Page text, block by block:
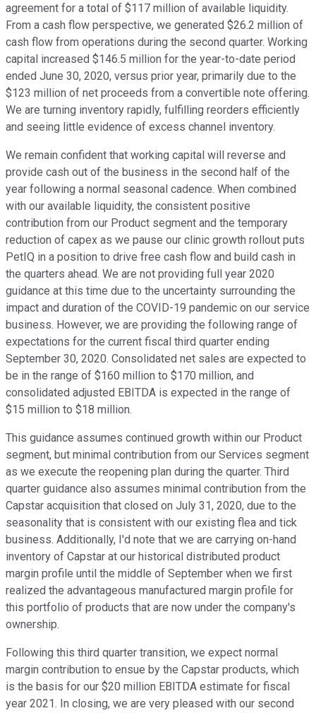
agreement for a total of $117 million of available liquidity.
From a cash flow perspective, we generated $26.2 million of
cash flow from operations during the second quarter. Working
capital increased $146.5 million for the year-to-date period
ended June 30, 2020, versus prior year, primarily due to the
$123 million of net proceeds from a convertible note offering.
We are turning inventory rapidly, fulfilling reorders efficiently
and seeing little evidence of excess channel inventory.
We remain confident that working capital will reverse and
provide cash out of the business in the second half of the
year following a normal seasonal cadence. When combined
with our available liquidity, the consistent positive
contribution from our Product segment and the temporary
reduction of capex as we pause our clinic growth rollout puts
PetIQ in a position to drive free cash flow and build cash in
the quarters ahead. We are not providing full year 2020
guidance at this time due to the uncertainty surrounding the
impact and duration of the COVID-19 pandemic on our service
business. However, we are providing the following range of
expectations for the current fiscal third quarter ending
September 30, 2020. Consolidated net sales are expected to
be in the range of $160 million to $170 million, and
consolidated adjusted EBITDA is expected in the range of
$15 million to $18 million.
This guidance assumes continued growth within our Product
segment, but minimal contribution from our Services segment
as we execute the reopening plan during the quarter. Third
quarter guidance also assumes minimal contribution from the
Capstar acquisition that closed on July 31, 2020, due to the
seasonality that is consistent with our existing flea and tick
business. Additionally, I'd note that we are carrying on-hand
inventory of Capstar at our historical distributed product
margin profile until the middle of September when we first
realized the advantageous manufactured margin profile for
this portfolio of products that are now under the company's
ownership.
Following this third quarter transition, we expect normal
margin contribution to ensue by the Capstar products, which
is the basis for our $20 million EBITDA estimate for fiscal
year 2021. In closing, we are very pleased with our second